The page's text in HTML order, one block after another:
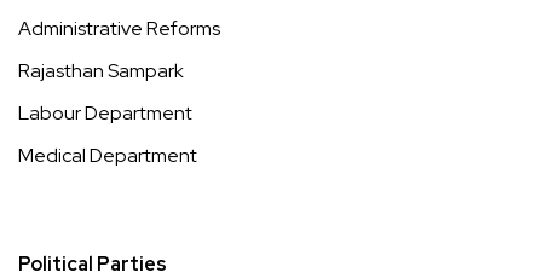
Administrative Reforms
Rajasthan Sampark
Labour Department
Medical Department
Political Parties